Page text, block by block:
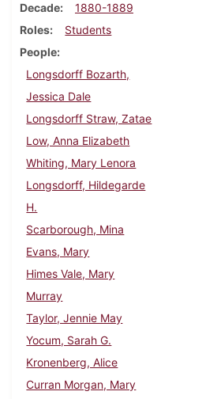
Decade
1880-1889
Roles
Students
People
Longsdorff Bozarth,
Jessica Dale
Longsdorff Straw, Zatae
Low, Anna Elizabeth
Whiting, Mary Lenora
Longsdorff, Hildegarde
H.
Scarborough, Mina
Evans, Mary
Himes Vale, Mary
Murray
Taylor, Jennie May
Yocum, Sarah G.
Kronenberg, Alice
Curran Morgan, Mary